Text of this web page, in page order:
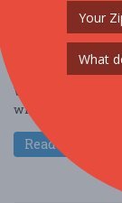
Oct. 25 - Oct 25, 2026
OTHER /
Get ready for a
Ween at Veterans
with Halloween
Read More